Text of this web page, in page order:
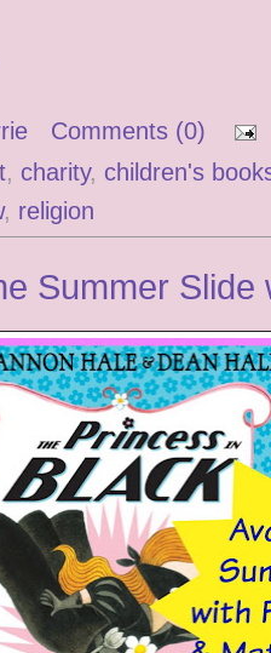
Comments (0)
, charity, children's
, religion
Summer